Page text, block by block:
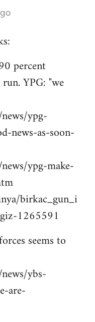
percent
YPG: "we
ypg-
news-as-soon-
ypg-make-
birkac_gun_i
1265591
seems to
ybs-
are-